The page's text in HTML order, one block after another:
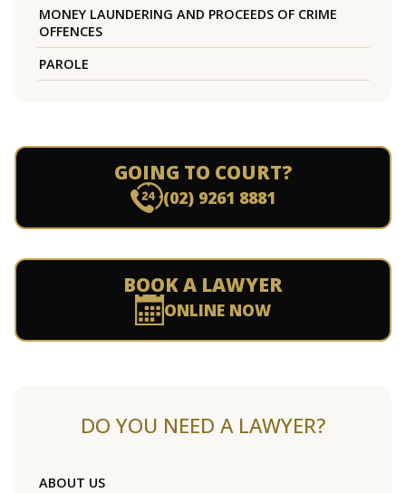
MONEY LAUNDERING AND PROCEEDS OF CRIME
OFFENCES
PAROLE
GOING TO COURT?
(02) 9261 8881
BOOK A LAWYER
ONLINE NOW
DO YOU NEED A LAWYER?
ABOUT US